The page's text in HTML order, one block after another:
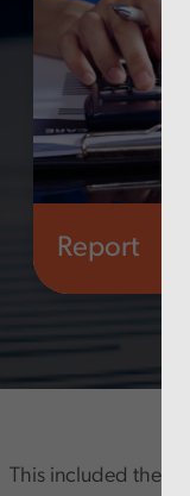
Report
This included the